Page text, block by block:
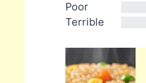
Poor
Terrible